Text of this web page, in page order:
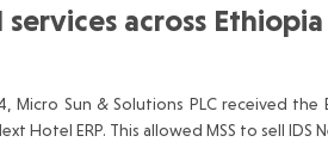
across
Micro Sun & Solutions PLC received
Hotel ERP. This allowed MSS to sell